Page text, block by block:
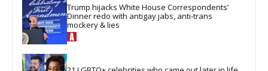
Trump hijacks White House Correspondents’
Dinner redo with antigay jabs, anti-trans
mockery & lies